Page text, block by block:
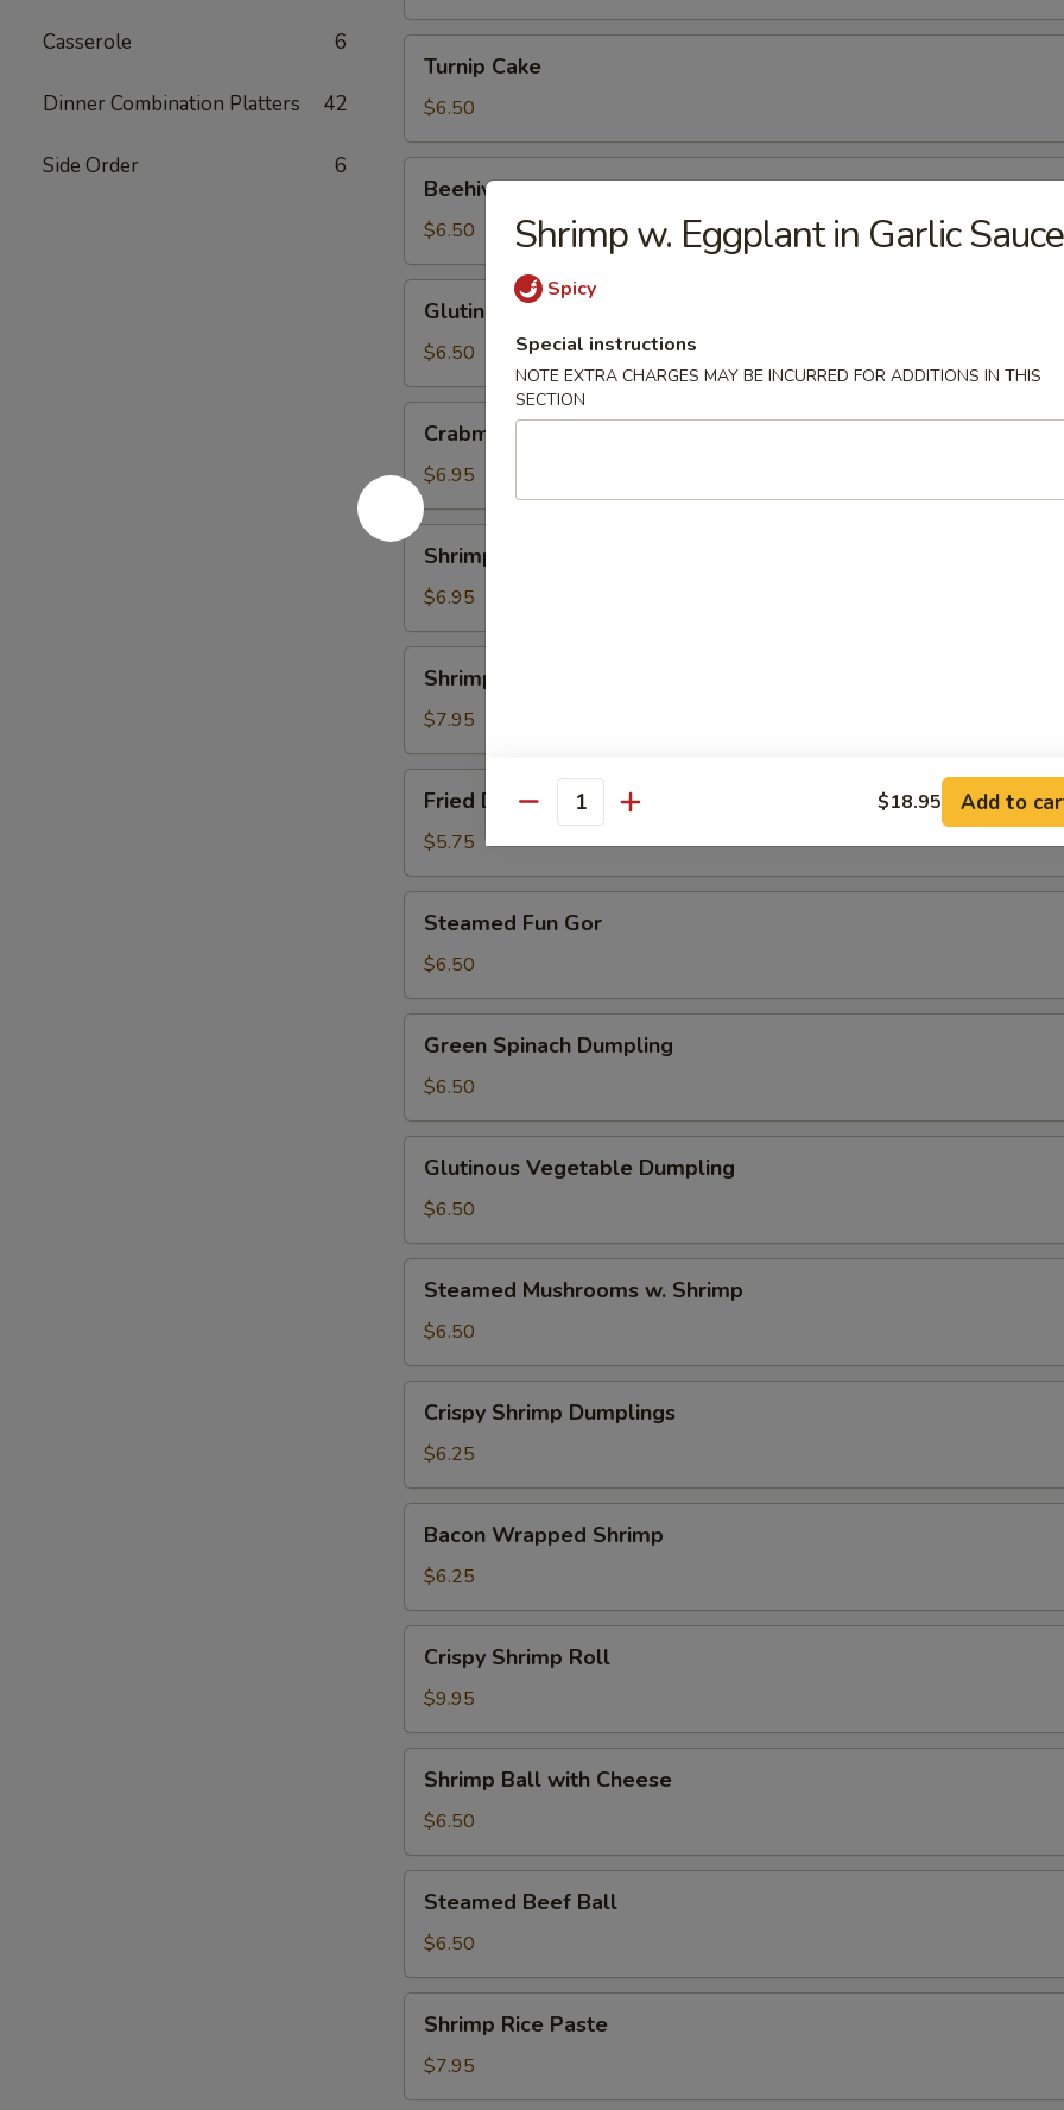
Casserole 6
Dinner Combination Platters 42
Side Order 6
Cake
Turnip Cake
$6.50
Fried
Taro
Beehive Fried Taro
$6.50
Rice
Dumpling
Glutinous Rice Dumpling
$6.50
Spinach
Dumpling
Crabmeat Spinach Dumpling
$6.95
Shrimp
Chive
Dumpling
Shrimp Chive Dumpling
$6.95
Scallop
Dumpling
Shrimp Scallop Dumpling
$7.95
Dumpling
Fried Dumpling
$5.75
Fun
Gor
Steamed Fun Gor
$6.50
Spinach
Dumpling
Green Spinach Dumpling
$6.50
Vegetable
Dumpling
Glutinous Vegetable Dumpling
$6.50
Mushrooms
Shrimp
Steamed Mushrooms w. Shrimp
$6.50
Shrimp
Dumplings
Crispy Shrimp Dumplings
$6.25
Wrapped
Shrimp
Bacon Wrapped Shrimp
$6.25
Shrimp
Roll
Crispy Shrimp Roll
$9.95
Ball
with
Cheese
Shrimp Ball with Cheese
$6.50
Beef
Ball
Steamed Beef Ball
$6.50
Rice
Paste
Shrimp Rice Paste
$7.95
Shrimp w. Eggplant in Garlic Sauce
Spicy
Special instructions
NOTE EXTRA CHARGES MAY BE INCURRED FOR ADDITIONS IN THIS
SECTION
Quantity $18.95 Add to